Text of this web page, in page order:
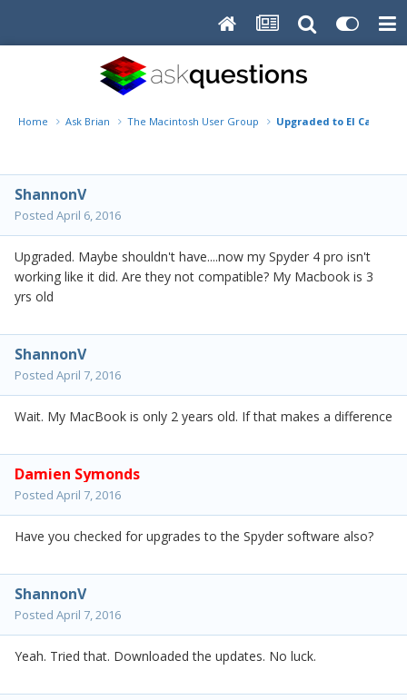
Home Ask Brian The Macintosh User Group Upgraded to El
ShannonV
Posted April 6, 2016
Upgraded. Maybe shouldn't have....now my Spyder 4 pro isn't
working like it did. Are they not compatible? My Macbook is 3
yrs old
ShannonV
Posted April 7, 2016
Wait. My MacBook is only 2 years old. If that makes a difference
Damien Symonds
Posted April 7, 2016
Have you checked for upgrades to the Spyder software also?
ShannonV
Posted April 7, 2016
Yeah. Tried that. Downloaded the updates. No luck.